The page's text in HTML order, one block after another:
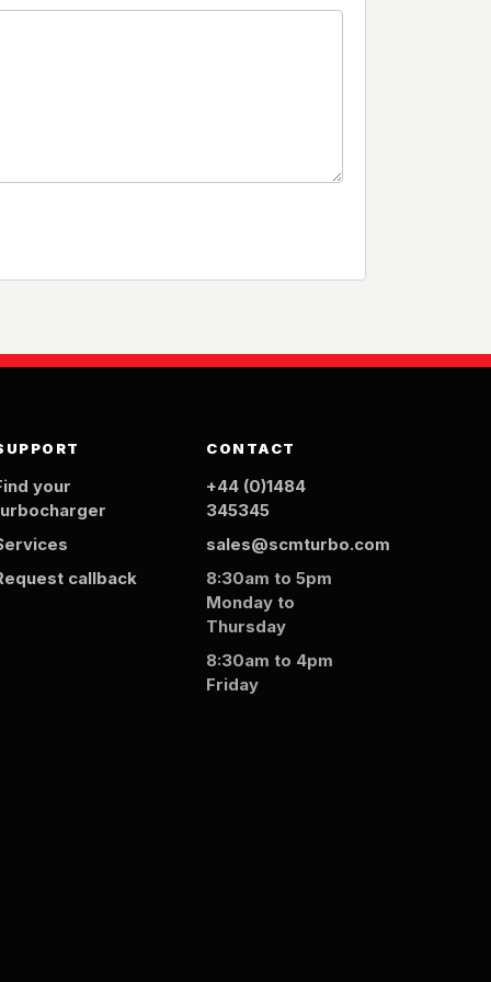
your
callback
CONTACT
+44 (0)1484
345345
sales@scmturbo.com
8:30am to 5pm
Monday to
Thursday
8:30am to 4pm
Friday